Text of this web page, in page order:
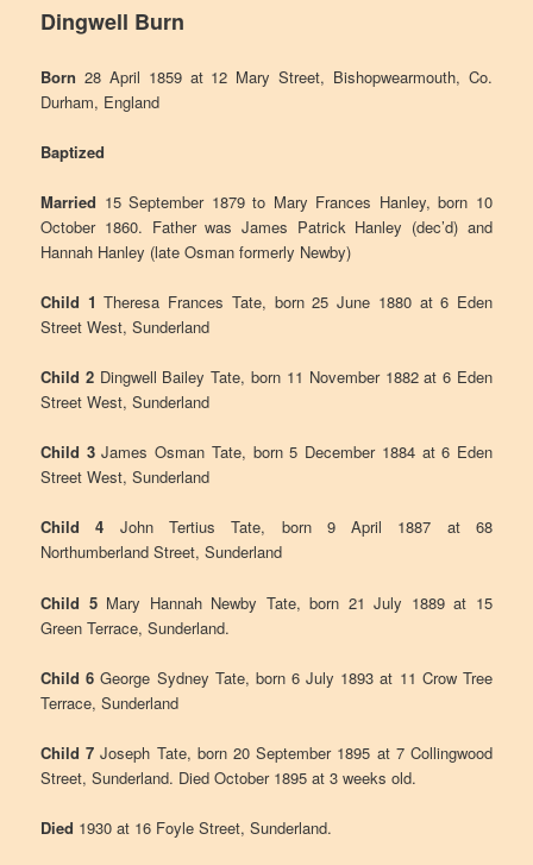
Dingwell Burn
Born 28 April 1859 at 12 Mary Street, Bishopwearmouth, Co.
Durham, England
Baptized
Married 15 September 1879 to Mary Frances Hanley, born 10
October 1860. Father was James Patrick Hanley (dec’d) and
Hannah Hanley (late Osman formerly Newby)
Child 1 Theresa Frances Tate, born 25 June 1880 at 6 Eden
Street West, Sunderland
Child 2Dingwell Bailey Tate, born 11 November 1882 at 6 Eden
Street West, Sunderland
Child 3James Osman Tate, born 5 December 1884 at 6 Eden
Street West, Sunderland
Child 4 John Tertius Tate, born 9 April 1887 at 68
Northumberland Street, Sunderland
Child 5Mary Hannah Newby Tate, born 21 July 1889 at 15
Green Terrace, Sunderland.
Child 6 George Sydney Tate, born 6 July 1893 at 11 Crow Tree
Terrace, Sunderland
Child 7 Joseph Tate, born 20 September 1895 at 7 Collingwood
Street, Sunderland. Died October 1895 at 3 weeks old.
Died 1930 at 16 Foyle Street, Sunderland.